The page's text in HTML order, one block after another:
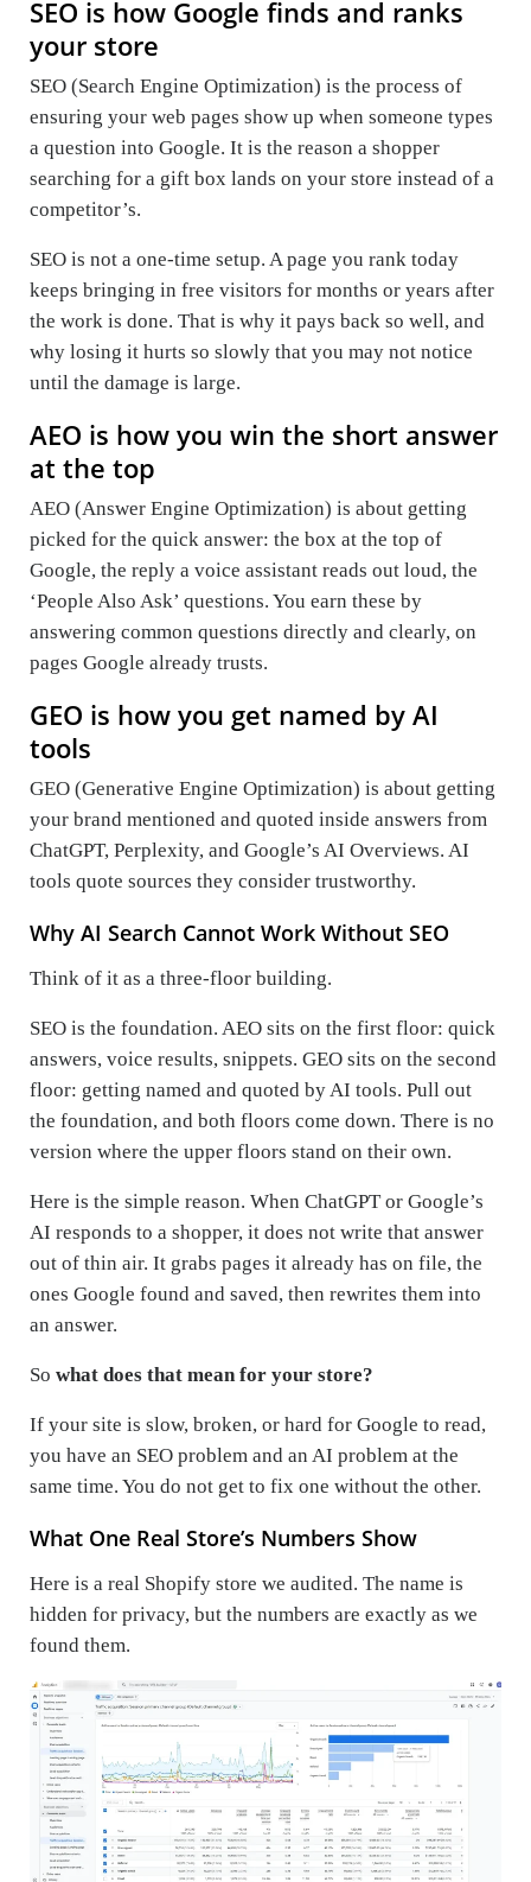
SEO is how Google finds and ranks
your store
SEO (Search Engine Optimization) is the process of
ensuring your web pages show up when someone types
a question into Google. It is the reason a shopper
searching for a gift box lands on your store instead of a
competitor’s.
SEO is not a one-time setup. A page you rank today
keeps bringing in free visitors for months or years after
the work is done. That is why it pays back so well, and
why losing it hurts so slowly that you may not notice
until the damage is large.
AEO is how you win the short answer
at the top
AEO (Answer Engine Optimization) is about getting
picked for the quick answer: the box at the top of
Google, the reply a voice assistant reads out loud, the
‘People Also Ask’ questions. You earn these by
answering common questions directly and clearly, on
pages Google already trusts.
GEO is how you get named by AI
tools
GEO (Generative Engine Optimization) is about getting
your brand mentioned and quoted inside answers from
ChatGPT, Perplexity, and Google’s AI Overviews. AI
tools quote sources they consider trustworthy.
Why AI Search Cannot Work Without SEO
Think of it as a three-floor building.
SEO is the foundation. AEO sits on the first floor: quick
answers, voice results, snippets. GEO sits on the second
floor: getting named and quoted by AI tools. Pull out
the foundation, and both floors come down. There is no
version where the upper floors stand on their own.
Here is the simple reason. When ChatGPT or Google’s
AI responds to a shopper, it does not write that answer
out of thin air. It grabs pages it already has on file, the
ones Google found and saved, then rewrites them into
an answer.
So what does that mean for your store?
If your site is slow, broken, or hard for Google to read,
you have an SEO problem and an AI problem at the
same time. You do not get to fix one without the other.
What One Real Store’s Numbers Show
Here is a real Shopify store we audited. The name is
hidden for privacy, but the numbers are exactly as we
found them.